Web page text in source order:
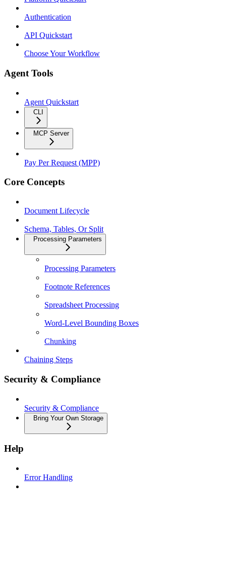
Authentication
API Quickstart
Choose Your Workflow
Agent Tools
Agent Quickstart
CLI
MCP Server
Pay Per Request (MPP)
Core Concepts
Document Lifecycle
Schema, Tables, Or Split
Processing Parameters
Processing Parameters
Footnote References
Spreadsheet Processing
Word-Level Bounding Boxes
Chunking
Chaining Steps
Security & Compliance
Security & Compliance
Bring Your Own Storage
Help
Error Handling